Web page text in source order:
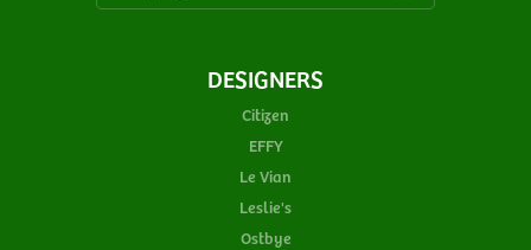
DESIGNERS
Citizen
EFFY
Le Vian
Leslie's
Ostbye